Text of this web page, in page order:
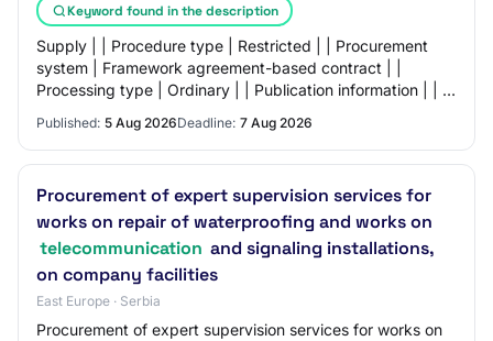
Keyword found in the description
Supply | | Procedure type | Restricted | | Procurement
system | Framework agreement-based contract | |
Processing type | Ordinary | | Publication information | | --
Published: 5 Aug 2026Deadline: 7 Aug 2026
Procurement of expert supervision services for
works on repair of waterproofing and works on
telecommunication and signaling installations,
on company facilities
East Europe · Serbia
Procurement of expert supervision services for works on